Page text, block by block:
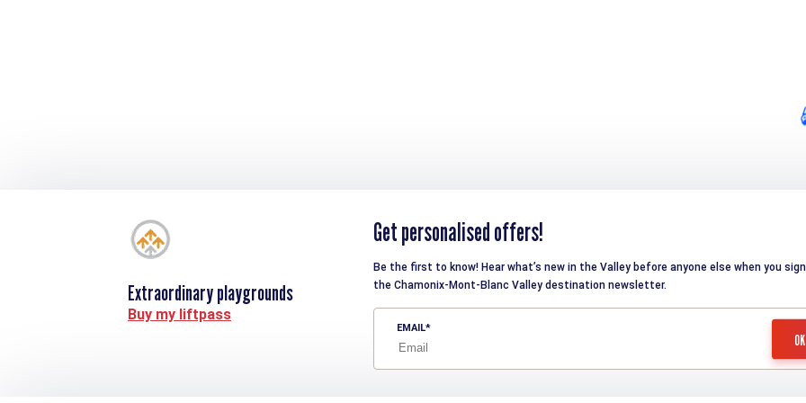
Extraordinary playgrounds
Buy my liftpass
Get personalised offers!
Be the first to know! Hear what’s new in the Valley before anyone else when you
the Chamonix-Mont-Blanc Valley destination newsletter.
EMAIL